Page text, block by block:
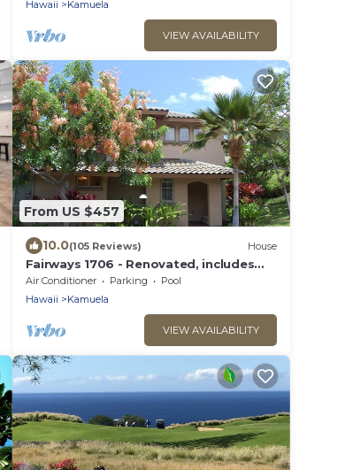
Hawaii
Kamuela
VIEW AVAILABILITY
From US $457
10.0(105 Reviews) House
Fairways 1706 - Renovated, includes
Beach Access, Bikes
Air Conditioner Parking
Pool
Hawaii
Kamuela
VIEW AVAILABILITY